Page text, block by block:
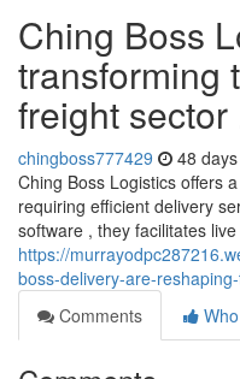
Ching Boss
transforming
freight sector
chingboss777429 48
Ching Boss Logistics offers
requiring efficient delivery
software , they facilitates
https://
boss-delivery-are-
Comments